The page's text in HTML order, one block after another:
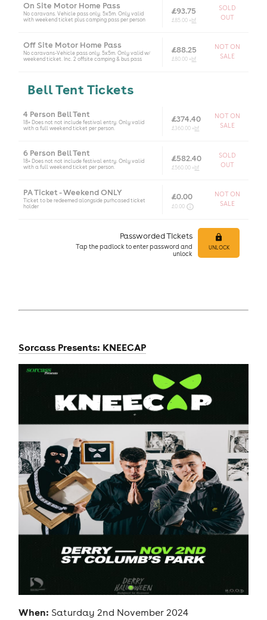
On Site Motor Home Pass
No caravans. Vehicle pass only. 5x5m. Only valid
with weekend ticket plus camping pass per person
£93.75
£85.00 +bf
SOLD
OUT
Off Site Motor Home Pass
No caravans-Vehicle pass only. 5x5m. Only valid w/
weekend ticket. Inc. 2 offsite camping & bus pass
£88.25
£80.00 + bf
NOT ON
SALE
Bell Tent Tickets
4 Person Bell Tent
18+ Does not not include festival entry. Only valid
with a full weekend ticket per person.
£374.40
£360.00 + bf
NOT ON
SALE
6 Person Bell Tent
18+ Does not not include festival entry. Only valid
with a full weekend ticket per person.
£582.40
£560.00 +bf
SOLD
OUT
PA Ticket - Weekend ONLY
Ticket to be redeemed alongside purhcased ticket
holder
£0.00
£0.00
NOT ON
SALE
Passworded Tickets
Tap the padlock to enterpassword and
unlock
UNLOCK
Sorcass Presents: KNEECAP
When: Saturday 2nd November 2024